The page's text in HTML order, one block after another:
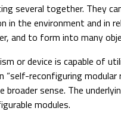
several together. They
the environment and
and to form into many
or device is capable of
reconfiguring
sense. The
modules.